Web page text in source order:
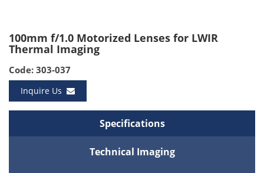
100mm f/1.0 Motorized Lenses for LWIR
Thermal Imaging
Code: 303-037
Inquire Us
Specifications
Technical Imaging